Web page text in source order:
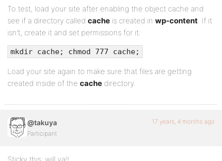
To test, load your site after enabling the object cache and
see if a directory called cache is created in wp-content. If it
isn’t, create it and set permissions for it:
mkdir cache; chmod 777 cache;
Load your site again to make sure that files are getting
created inside of the cache directory.
@takuya
Participant
17 years, 4 months ago